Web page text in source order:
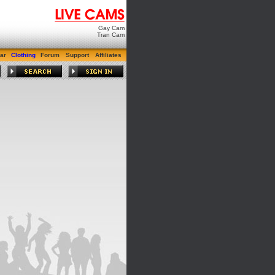
Gay Cam
Tran Cam
Clothing Forum Support Affiliates